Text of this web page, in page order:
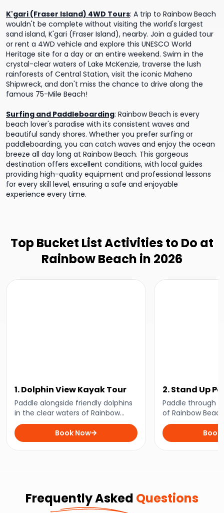
K'gari (Fraser Island) 4WD Tours: A trip to Rainbow Beach
wouldn't be complete without visiting the world's largest
sand island, K'gari (Fraser Island), nearby. Join a guided tour
or rent a 4WD vehicle and explore this UNESCO World
Heritage site for a day or an entire weekend. Swim in the
crystal-clear waters of Lake McKenzie, traverse the lush
rainforests of Central Station, visit the iconic Maheno
Shipwreck, and don't miss the chance to drive along the
famous 75-Mile Beach!
Surfing and Paddleboarding: Rainbow Beach is every
beach lover's paradise with its consistent waves and
beautiful sandy shores. Whether you prefer surfing or
paddleboarding, you can catch waves and enjoy the ocean
breeze all day long at Rainbow Beach. This gorgeous
destination offers excellent conditions, with local guides
providing high-quality equipment and professional lessons
for every skill level, ensuring a safe and enjoyable
experience every time.
Top Bucket List Activities to Do at
Rainbow Beach in 2026
1. Dolphin View Kayak Tour
Paddle alongside friendly dolphins
in the clear waters of Rainbow
Beach on the ultimate wildlife
experience for nature lovers.
Book Now
2. Stand Up
Lesson
Paddle through
of Rainbow
close with
perfect
enthusiasts and
seekers.
Book
Frequently Asked Questions